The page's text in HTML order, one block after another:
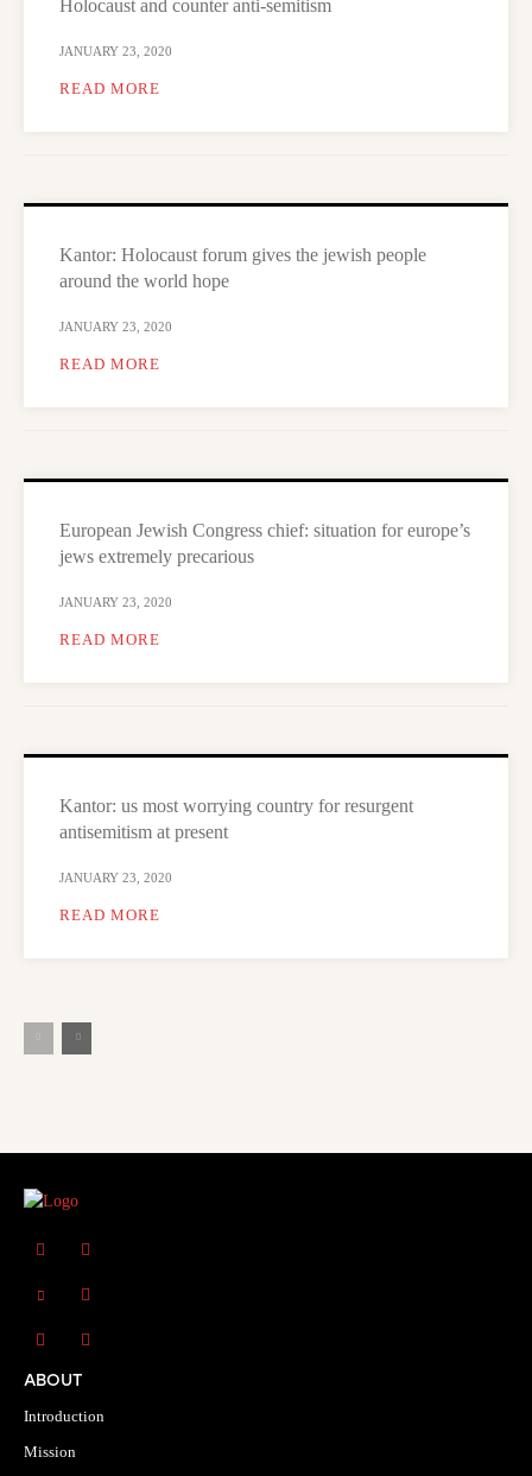
Holocaust and counter anti-semitism
JANUARY 23, 2020
READ MORE
Kantor: Holocaust forum gives the jewish people
around the world hope
JANUARY 23, 2020
READ MORE
European Jewish Congress chief: situation for europe’s
jews extremely precarious
JANUARY 23, 2020
READ MORE
Kantor: us most worrying country for resurgent
antisemitism at present
JANUARY 23, 2020
READ MORE
ABOUT
Introduction
Mission